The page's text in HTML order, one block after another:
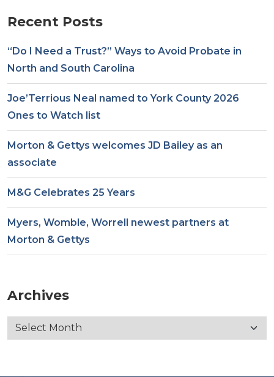
Recent Posts
“Do I Need a Trust?” Ways to Avoid Probate in
North and South Carolina
Joe’Terrious Neal named to York County 2026
Ones to Watch list
Morton & Gettys welcomes JD Bailey as an
associate
M&G Celebrates 25 Years
Myers, Womble, Worrell newest partners at
Morton & Gettys
Archives